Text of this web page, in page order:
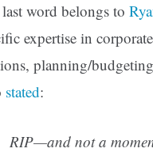
word belongs to
expertise in
planning/
stated:
RIP—and not a